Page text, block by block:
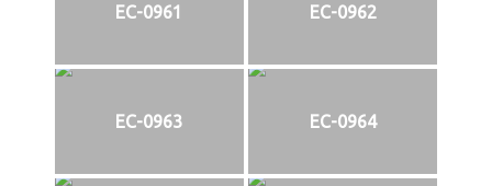
EC-0961 EC-0962
EC-0963 EC-0964